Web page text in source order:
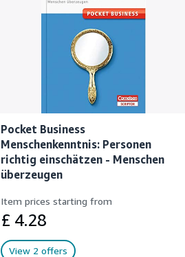
Pocket Business
Menschenkenntnis: Personen
richtig einschätzen - Menschen
überzeugen
Item prices starting from
£ 4.28
View 2 offers